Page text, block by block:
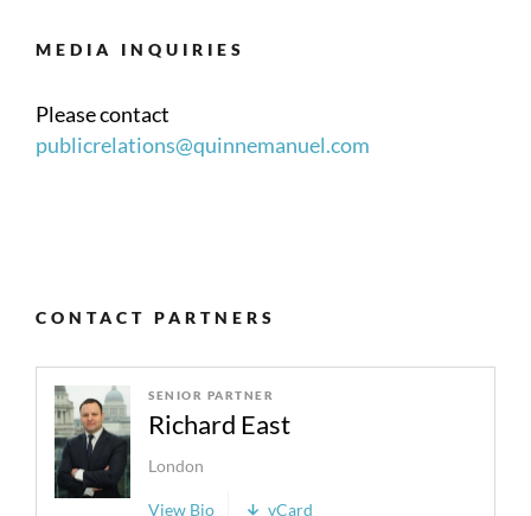
MEDIA INQUIRIES
Please contact
publicrelations@quinnemanuel.com
CONTACT PARTNERS
SENIOR PARTNER
Richard East
London
View Bio vCard